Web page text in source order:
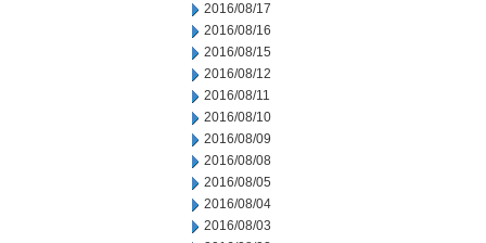
2016/08/17
2016/08/16
2016/08/15
2016/08/12
2016/08/11
2016/08/10
2016/08/09
2016/08/08
2016/08/05
2016/08/04
2016/08/03